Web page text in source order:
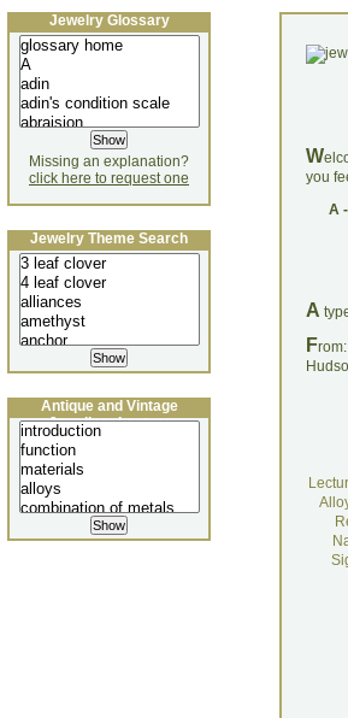
W
you
A-
A
F
Jewelry Glossary
Missing an explanation?
click here to request one
Jewelry Theme Search
Antique and Vintage
Jewellery Lecture